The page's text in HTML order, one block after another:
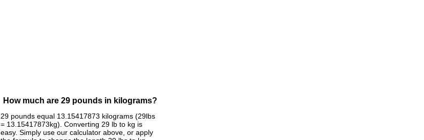
How much are 29 pounds in kilograms?
29 pounds equal 13.15417873 kilograms (29lbs
= 13.15417873kg). Converting 29 lb to kg is
easy. Simply use our calculator above, or apply